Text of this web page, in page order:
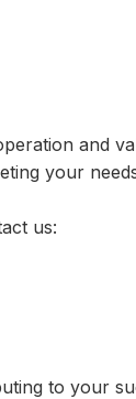
and
your
us:
to your